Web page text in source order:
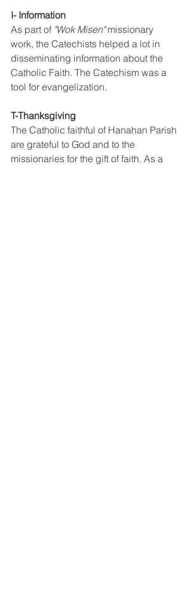
I- Information
As part of "Wok Misen" missionary
work, the Catechists helped a lot in
disseminating information about the
Catholic Faith. The Catechism was a
tool for evangelization.
T-Thanksgiving
The Catholic faithful of Hanahan Parish
are grateful to God and to the
missionaries for the gift of faith. As a